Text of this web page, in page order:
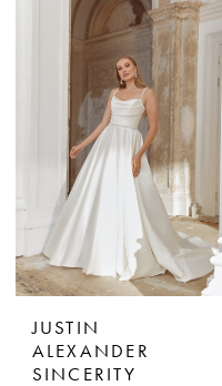
JUSTIN
ALEXANDER
SINCERITY